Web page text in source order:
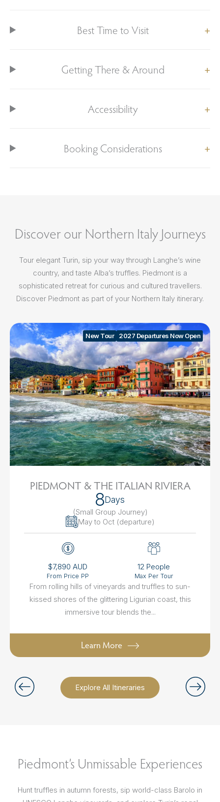
Best Time to Visit
Getting There & Around
Accessibility
Booking Considerations
Discover our Northern Italy Journeys
Tour elegant Turin, sip your way through Langhe’s wine
country, and taste Alba’s truffles. Piedmont is a
sophisticated retreat for curious and cultured travellers.
Discover Piedmont as part of your Northern Italy itinerary.
Explore All Itineraries
2027 Departures Now Open
New Tour
PIEDMONT & THE ITALIAN RIVIERA
8Days
(Small Group Journey)
May to Oct (departure)
$7,890 AUD
From Price PP
12 People
Max Per Tour
From rolling hills of vineyards and truffles to sun-
kissed shores of the glittering Ligurian coast, this
immersive tour blends the...
Learn More
Piedmont’s Unmissable Experiences
Hunt truffles in autumn forests, sip world-class Barolo in